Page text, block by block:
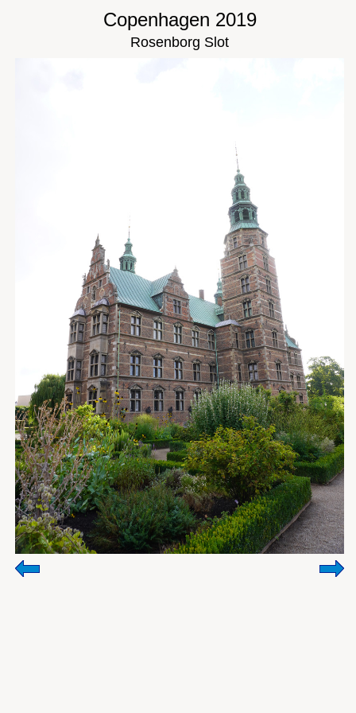
Copenhagen 2019
Rosenborg Slot